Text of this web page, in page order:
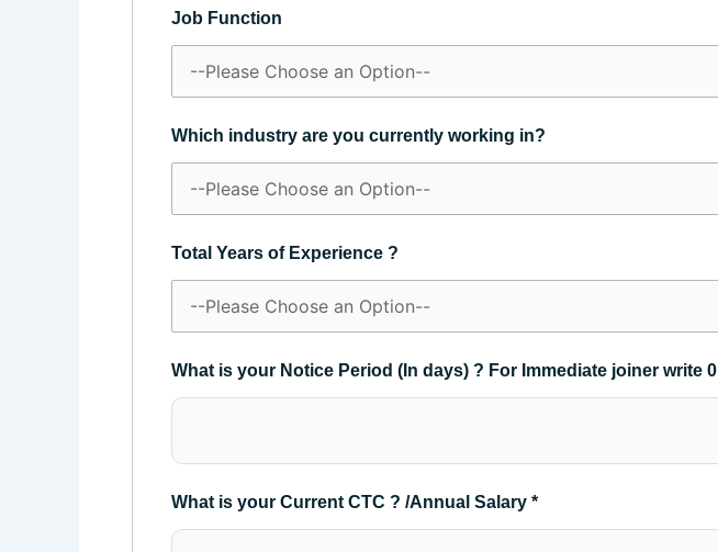
Job Function
Which industry are you currently working in?
Total Years of Experience ?
What is your Notice Period (In days) ? For Immediate joiner write 0
What is your Current CTC ? /Annual Salary *